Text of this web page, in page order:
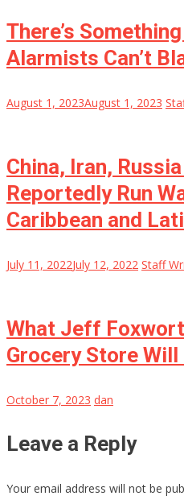
There’s
Alarmists Can’t
August 1, 2023August 1, 2023
China, Iran,
Reportedly Run
Caribbean and
July 11, 2022July 12, 2022 Staff
What Jeff
Grocery Store
October 7, 2023 dan
Leave a Reply
Your email address will not be